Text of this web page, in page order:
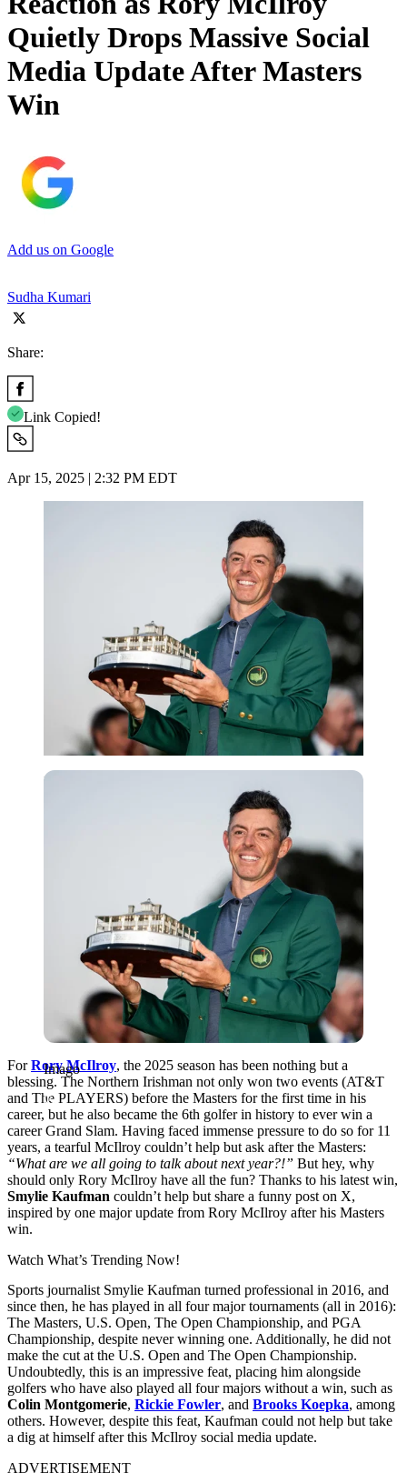
Quietly Drops Massive Social
Media Update After Masters
Win
Add us on Google
Sudha Kumari
Share:
Link Copied!
Apr 15, 2025 | 2:32 PM EDT
Imago
Imago
ForRory McIlroy, the 2025 season has been nothing but a
blessing. The Northern Irishman not only won two events (AT&T
and The PLAYERS) before the Masters for the first time in his
career, but he also became the 6th golfer in history to ever win a
career Grand Slam. Having faced immense pressure to do so for 11
years, a tearful McIlroy couldn’t help but ask after the Masters:
“What are we all going to talk about next year?!” But hey, why
should only Rory McIlroy have all the fun? Thanks to his latest win,
Smylie Kaufman couldn’t help but share a funny post on X,
inspired by one major update from Rory McIlroy after his Masters
win.
Watch What’s Trending Now!
Sports journalist Smylie Kaufman turned professional in 2016, and
since then, he has played in all four major tournaments (all in 2016):
The Masters, U.S. Open, The Open Championship, and PGA
Championship, despite never winning one. Additionally, he did not
make the cut at the U.S. Open and The Open Championship.
Undoubtedly, this is an impressive feat, placing him alongside
golfers who have also played all four majors without a win, such as
Colin Montgomerie, Rickie Fowler, and Brooks Koepka, among
others. However, despite this feat, Kaufman could not help but take
a dig at himself after this McIlroy social media update.
ADVERTISEMENT